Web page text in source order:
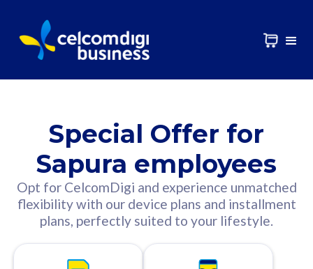
Special Offer for
Sapura employees
Opt for CelcomDigi and experience unmatched
flexibility with our device plans and installment
plans, perfectly suited to your lifestyle.